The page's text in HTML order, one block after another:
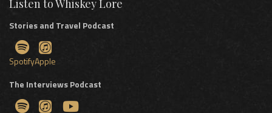
Listen to Whiskey Lore
Stories and Travel Podcast
SpotifyApple
The Interviews Podcast